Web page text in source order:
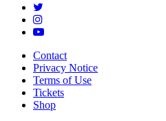
Contact
Privacy Notice
Terms of Use
Tickets
Shop